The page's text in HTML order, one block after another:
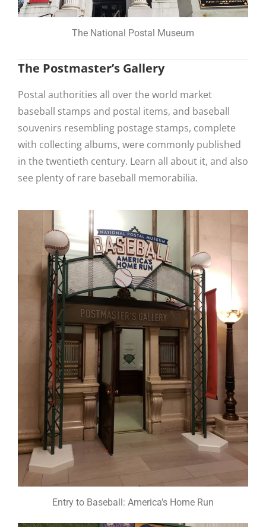
The National Postal Museum
The Postmaster’s Gallery
Postal authorities all over the world market
baseball stamps and postal items, and baseball
souvenirs resembling postage stamps, complete
with collecting albums, were commonly published
in the twentieth century. Learn all about it, and also
see plenty of rare baseball memorabilia.
Entry to Baseball: America's Home Run